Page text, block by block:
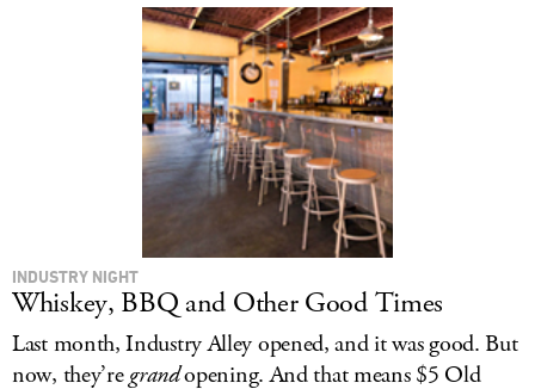
INDUSTRY NIGHT
Whiskey, BBQ and Other Good Times
Last month, Industry Alley opened, and it was good. But
now, they’regrandopening. And that means $5 Old